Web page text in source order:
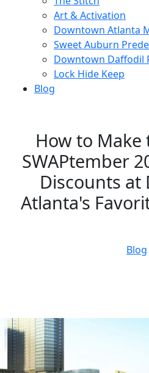
Art & Activation
Downtown Atlanta
Sweet Auburn
Downtown Daffodil
Lock Hide Keep
Blog
How to
SWAPtember
Discounts at
Atlanta's
Blog